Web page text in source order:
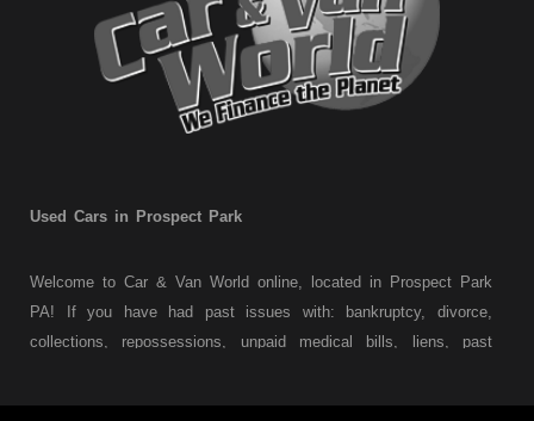
Used Cars in Prospect Park
Welcome to Car & Van World online, located in Prospect Park
PA! If you have had past issues with: bankruptcy, divorce,
collections, repossessions, unpaid medical bills, liens, past
Prospect Park PA, we finance your future not your past! We